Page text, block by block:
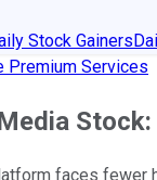
Stock Gainers
Premium Services
faces fewer